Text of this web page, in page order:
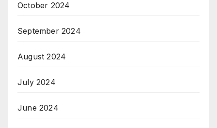
October 2024
September 2024
August 2024
July 2024
June 2024